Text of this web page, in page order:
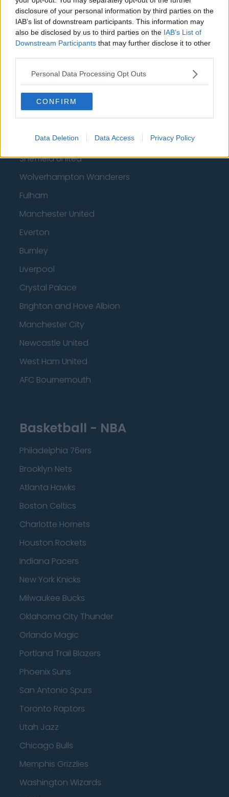
disclosure of your personal information by third parties on the
IAB’s list of downstream participants. This information may
also be disclosed by us to third parties on the IAB’s List of
Downstream Participants that may further disclose it to other
Personal Data Processing Opt Outs
CONFIRM
Data Deletion Data Access Privacy Policy
Football - Premier League
Brentford
Nottingham Forest
Luton Town
Aston Villa
Arsenal
Chelsea
Sheffield United
Wolverhampton Wanderers
Fulham
Manchester United
Everton
Burnley
Liverpool
Crystal Palace
Brighton and Hove Albion
Manchester City
Newcastle United
West Ham United
AFC Bournemouth
Basketball - NBA
Philadelphia 76ers
Brooklyn Nets
Atlanta Hawks
Boston Celtics
Charlotte Hornets
Houston Rockets
Indiana Pacers
New York Knicks
Milwaukee Bucks
Oklahoma City Thunder
Orlando Magic
Portland Trail Blazers
Phoenix Suns
San Antonio Spurs
Toronto Raptors
Utah Jazz
Chicago Bulls
Memphis Grizzlies
Washington Wizards